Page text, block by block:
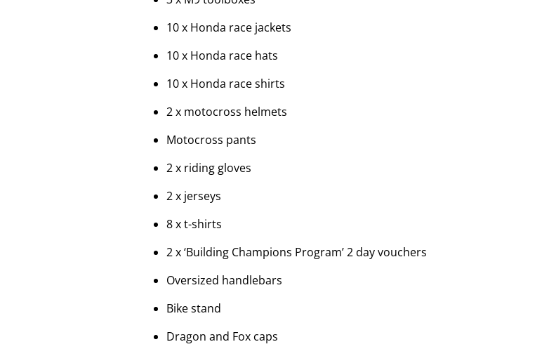
10 x Honda race jackets
10 x Honda race hats
10 x Honda race shirts
2 x motocross helmets
Motocross pants
2 x riding gloves
2 x jerseys
8 x t-shirts
2 x ‘Building Champions Program’ 2 day vouchers
Oversized handlebars
Bike stand
Dragon and Fox caps